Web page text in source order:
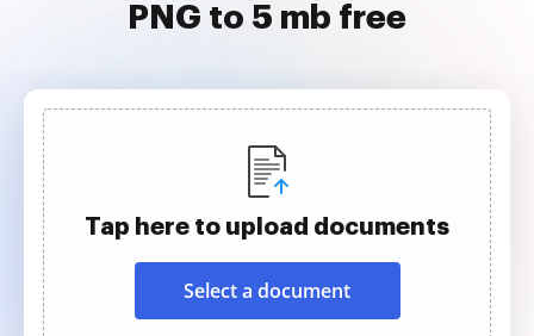
PNG to 5 mb free
Tap here to upload documents
Select a document